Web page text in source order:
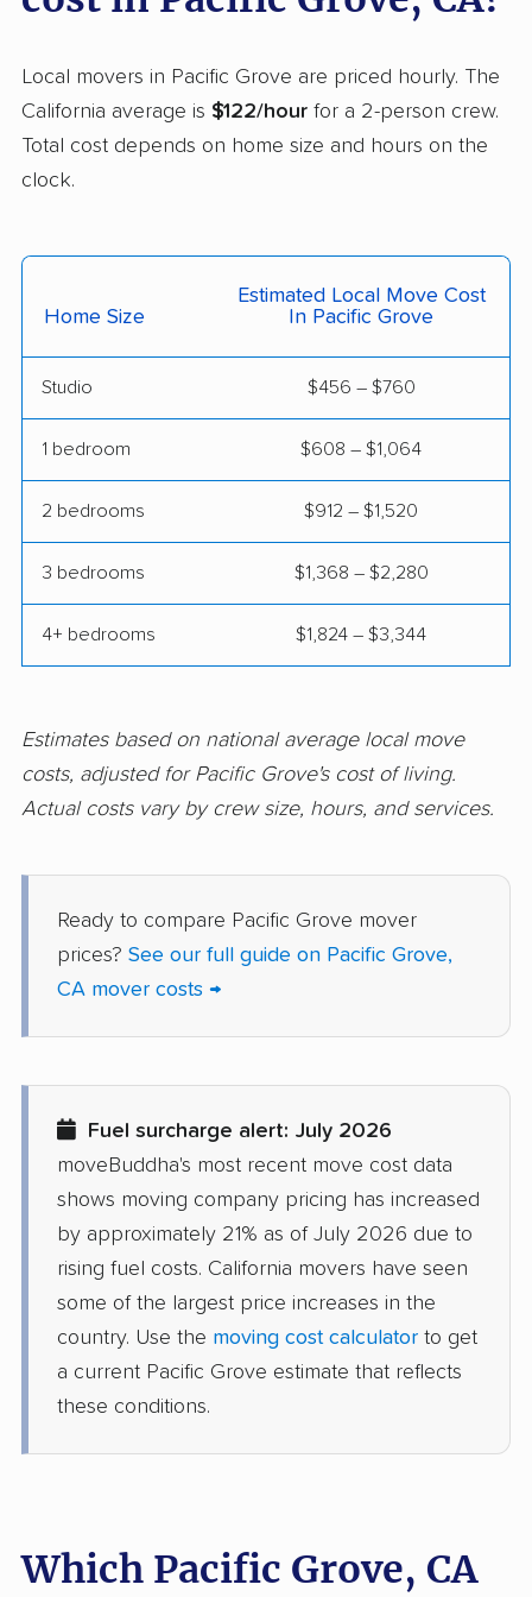
Helix movers
Cathedral City movers Ceres movers
Cerritos movers Cherryland movers
Chino Hills movers Chowchilla movers
Chula Vista movers Citrus movers
Clayton movers Clearlake movers
Clovis movers Coachella movers
Commerce movers Compton movers
Corona movers Coronado movers
Coto de Caza movers Covina movers
Cudahy movers Culver City movers
Daly City movers Dana Point movers
Danville movers Davis movers
Del Aire movers
movers
Dinuba movers Discovery Bay movers
Dixon movers Downey movers
East Bakersfield
movers
East Hemet movers
movers
East San Gabriel Eastern Goleta Valley
Local movers in Pacific Grove are priced hourly. The
California average is $122/hour for a 2-person crew.
Total cost depends on home size and hours on the
clock.
Home Size
Estimated Local Move Cost
In Pacific Grove
Studio $456 – $760
1 bedroom $608 – $1,064
2 bedrooms $912 – $1,520
3 bedrooms $1,368 – $2,280
4+ bedrooms $1,824 – $3,344
Estimates based on national average local move
costs, adjusted for Pacific Grove's cost of living.
Actual costs vary by crew size, hours, and services.
Ready to compare Pacific Grove mover
prices? See our full guide on Pacific Grove,
CA mover costs →
Fuel surcharge alert: July 2026
moveBuddha's most recent move cost data
shows moving company pricing has increased
by approximately 21% as of July 2026 due to
rising fuel costs. California movers have seen
some of the largest price increases in the
country. Use the moving cost calculator to get
a current Pacific Grove estimate that reflects
these conditions.
Which Pacific Grove, CA